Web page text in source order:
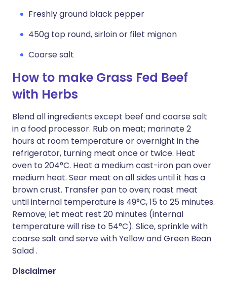
Freshly ground black pepper
450g top round, sirloin or filet mignon
Coarse salt
How to make Grass Fed Beef
with Herbs
Blend all ingredients except beef and coarse salt
in a food processor. Rub on meat; marinate 2
hours at room temperature or overnight in the
refrigerator, turning meat once or twice. Heat
oven to 204°C. Heat a medium cast-iron pan over
medium heat. Sear meat on all sides until it has a
brown crust. Transfer pan to oven; roast meat
until internal temperature is 49°C, 15 to 25 minutes.
Remove; let meat rest 20 minutes (internal
temperature will rise to 54°C). Slice, sprinkle with
coarse salt and serve with Yellow and Green Bean
Salad .
Disclaimer